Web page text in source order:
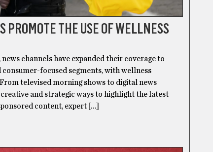
PROMOTE THE USE OF WELLNESS
channels have expanded their coverage to
focused segments, with wellness
televised morning shows to digital news
and strategic ways to highlight the latest
content, expert […]